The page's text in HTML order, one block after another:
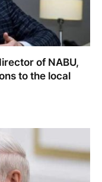
of NABU,
to the local